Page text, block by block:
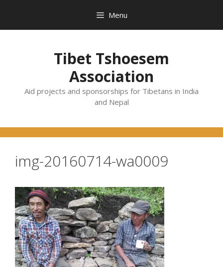
content
Menu
Tibet Tshoesem
Association
Aid projects and sponsorships for Tibetans in India
and Nepal
img-20160714-wa0009